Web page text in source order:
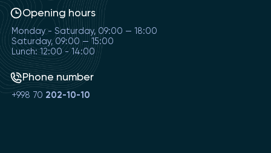
Opening hours
Monday - Saturday, 09:00 — 18:00
Saturday, 09:00 — 15:00
Lunch: 12:00 - 14:00
Phone number
+998 70 202-10-10